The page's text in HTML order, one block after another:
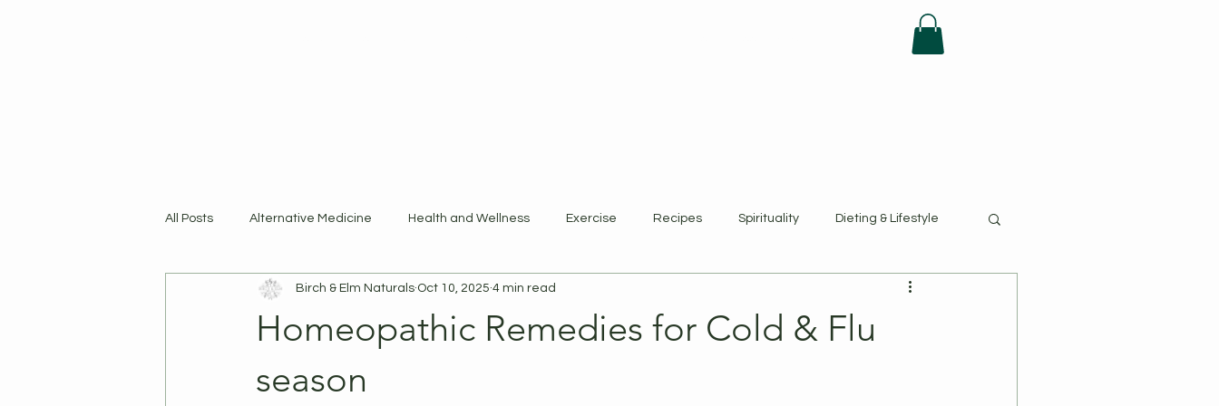
All Posts Alternative Medicine Health and Wellness Exercise Recipes Spirituality Dieting & Lifestyle
Homeopathic Remedies for Cold & Flu
season
Birch & Elm Naturals Oct 10, 2025 4 min read